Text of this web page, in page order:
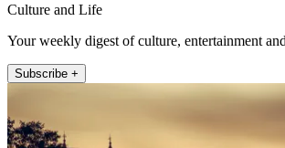
Culture and Life
Your weekly digest of culture, entertainment
Subscribe +